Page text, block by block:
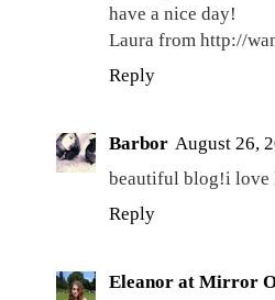
have a nice day!
Laura from http://
Reply
Barbor August 26,
beautiful blog!i love
Reply
Eleanor at Mirror